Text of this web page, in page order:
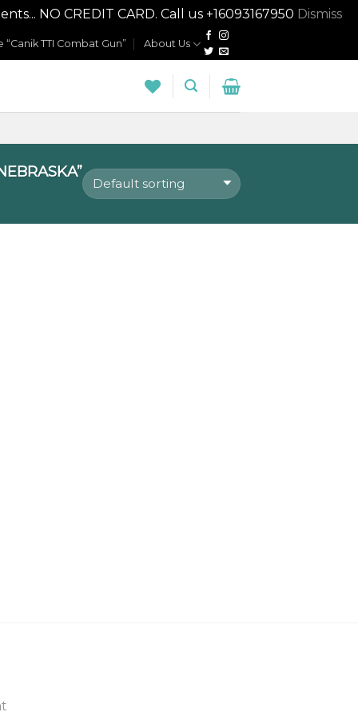
NO CREDIT CARD. Call us +16093167950 Dismiss
TTI Combat Gun” About Us